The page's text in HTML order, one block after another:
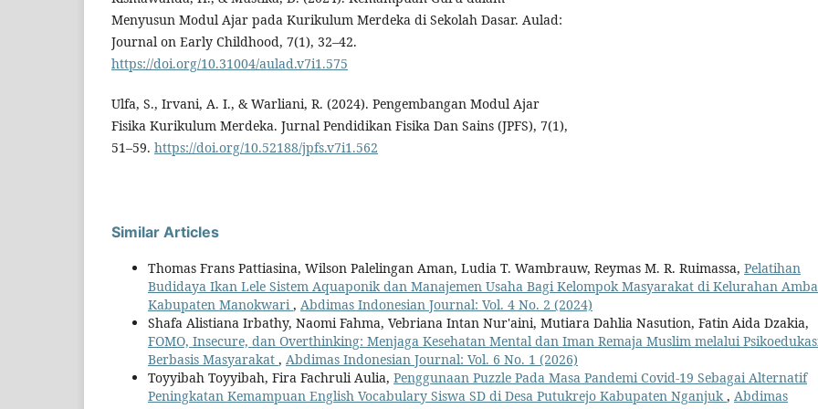
Menyusun Modul Ajar pada Kurikulum Merdeka di Sekolah Dasar. Aulad:
Journal on Early Childhood, 7(1), 32–42.
https://doi.org/10.31004/aulad.v7i1.575
Ulfa, S., Irvani, A. I., & Warliani, R. (2024). Pengembangan Modul Ajar
Fisika Kurikulum Merdeka. Jurnal Pendidikan Fisika Dan Sains (JPFS), 7(1),
51–59. https://doi.org/10.52188/jpfs.v7i1.562
Similar Articles
Thomas Frans Pattiasina, Wilson Palelingan Aman, Ludia T. Wambrauw, Reymas M. R. Ruimassa, Pelatihan
Budidaya Ikan Lele Sistem Aquaponik dan Manajemen Usaha Bagi Kelompok Masyarakat di Kelurahan
Kabupaten Manokwari, Abdimas Indonesian Journal: Vol. 4 No. 2 (2024)
Shafa Alistiana Irbathy, Naomi Fahma, Vebriana Intan Nur'aini, Mutiara Dahlia Nasution, Fatin Aida Dzakia,
FOMO, Insecure, dan Overthinking: Menjaga Kesehatan Mental dan Iman Remaja Muslim melalui
Berbasis Masyarakat , Abdimas Indonesian Journal: Vol. 6 No. 1 (2026)
Toyyibah Toyyibah, Fira Fachruli Aulia, Penggunaan Puzzle Pada Masa Pandemi Covid-19 Sebagai Alternatif
Peningkatan Kemampuan English Vocabulary Siswa SD di Desa Putukrejo Kabupaten Nganjuk, Abdimas